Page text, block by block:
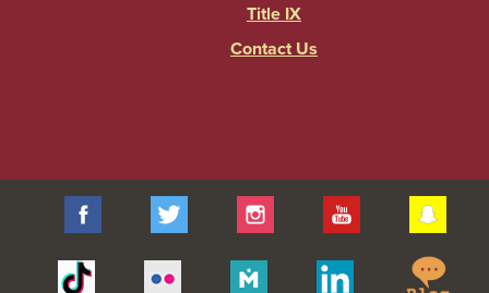
Title IX
Contact Us
Facebook Twitter Instagram YouTube
Tiktok Linkedin